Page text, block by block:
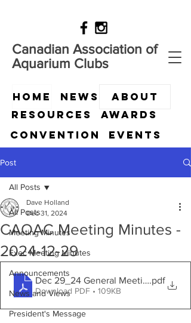
Canadian Association of
Aquarium Clubs
HOME News
Convention
ABOUT
Events
Awards
Resources
Post
All Posts
Meeting Minutes
Exec Meeting Minutes
Announcements
News and Views
President's Message
All Posts
CAOAC Meeting Minutes -
2024-12-29
Dave Holland
Dec 31, 2024
Dec 29_24 General Meeting Minutes
.pdf
Download PDF • 109KB